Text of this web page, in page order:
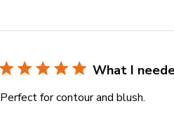
What I
Perfect for contour and blush.